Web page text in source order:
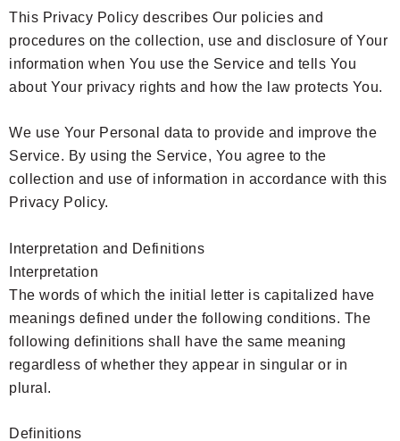
This Privacy Policy describes Our policies and
procedures on the collection, use and disclosure of Your
information when You use the Service and tells You
about Your privacy rights and how the law protects You.
We use Your Personal data to provide and improve the
Service. By using the Service, You agree to the
collection and use of information in accordance with this
Privacy Policy.
Interpretation and Definitions
Interpretation
The words of which the initial letter is capitalized have
meanings defined under the following conditions. The
following definitions shall have the same meaning
regardless of whether they appear in singular or in
plural.
Definitions